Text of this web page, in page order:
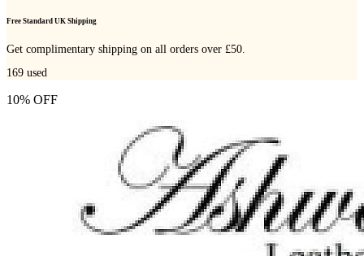
Free Standard UK Shipping
Get complimentary shipping on all orders over £50.
169 used
10% OFF